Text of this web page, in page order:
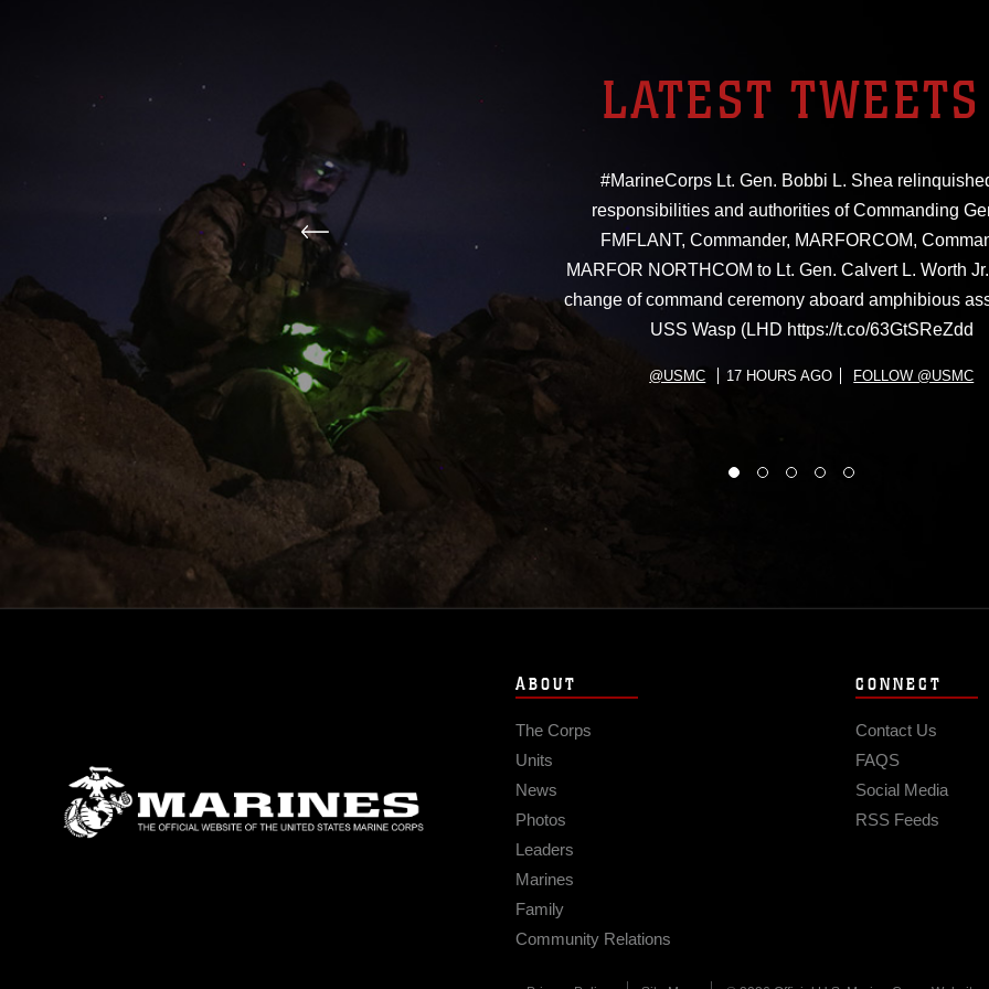
LATEST TWEETS
#MarineCorps Lt. Gen. Bobbi L. Shea
responsibilities and authorities of Commanding
FMFLANT, Commander, MARFORCOM,
MARFOR NORTHCOM to Lt. Gen. Calvert L. Worth
change of command ceremony aboard amphibious
USS Wasp (LHD https://t.co/63GtSReZdd
@USMC 17 HOURS AGO FOLLOW @USMC
ABOUT
The Corps
Units
News
Photos
Leaders
Marines
Family
Community Relations
CONNECT
Contact Us
FAQS
Social Media
RSS Feeds